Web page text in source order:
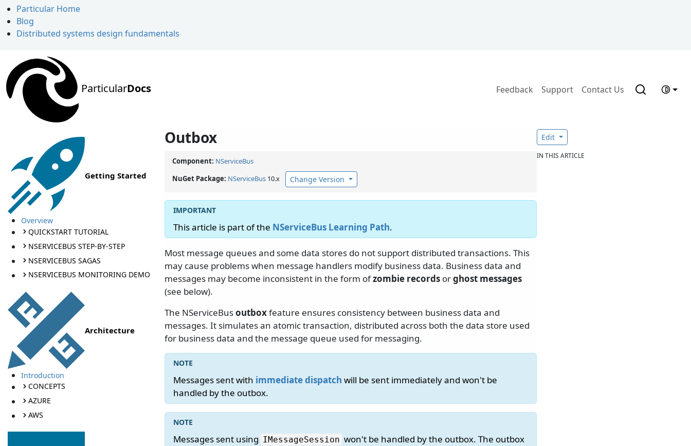
Particular Home
Blog
Distributed systems design fundamentals
ParticularDocs Feedback Support Contact Us
Getting Started
Overview
QUICKSTART TUTORIAL
NSERVICEBUS STEP-BY-STEP
NSERVICEBUS SAGAS
NSERVICEBUS MONITORING DEMO
Architecture
Introduction
CONCEPTS
AZURE
AWS
Outbox
Component: NServiceBus
NuGet Package: NServiceBus 10.x Change Version
This article is part of the NServiceBus Learning Path.
Most message queues and some data stores do not support distributed transactions. This
may cause problems when message handlers modify business data. Business data and
messages may become inconsistent in the form ofzombie records orghost messages
(see below).
The NServiceBusoutboxfeature ensures consistency between business data and
messages. It simulates an atomic transaction, distributed across both the data store used
for business data and the message queue used for messaging.
Messages sent with immediate dispatch will be sent immediately and won't be
handled by the outbox.
Messages sent using IMessageSession won't be handled by the outbox. The outbox
Edit
IN THIS ARTICLE